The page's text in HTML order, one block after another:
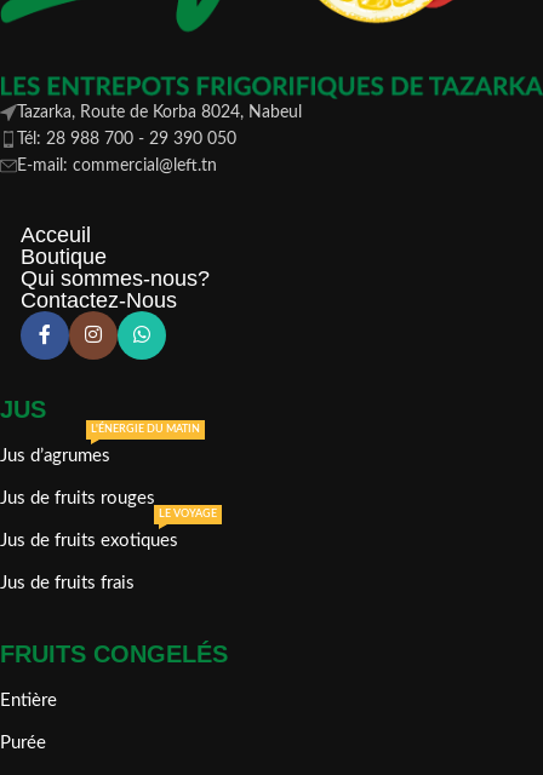
Tazarka, Route de Korba 8024, Nabeul
Tél: 28 988 700 - 29 390 050
E-mail: commercial@left.tn
Acceuil
Boutique
Qui sommes-nous?
Contactez-Nous
JUS
Jus d’agrumes
L'ÉNERGIE DU MATIN
Jus de fruits rouges
Jus de fruits exotiques
LE VOYAGE
Jus de fruits frais
FRUITS CONGELÉS
Entière
Purée